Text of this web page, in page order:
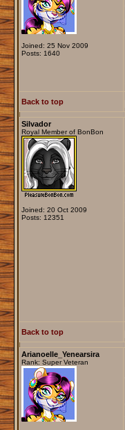
Joined: 25 Nov 2009
Posts: 1640
Back to top
Silvador
Royal Member of BonBon
Joined: 20 Oct 2009
Posts: 12351
Back to top
Arianoelle_Yenearsira
Rank: Super Veteran